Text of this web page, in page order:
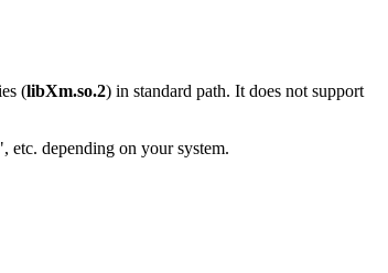
(libXm.so.2) in standard path. It does not support
depending on your system.